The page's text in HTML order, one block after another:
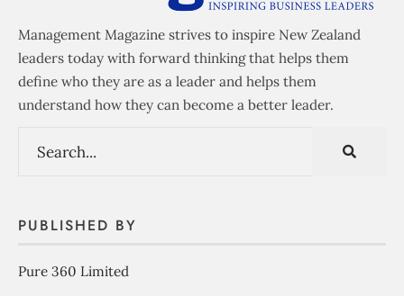
Management Magazine strives to inspire New Zealand
leaders today with forward thinking that helps them
define who they are as a leader and helps them
understand how they can become a better leader.
PUBLISHED BY
Pure 360 Limited